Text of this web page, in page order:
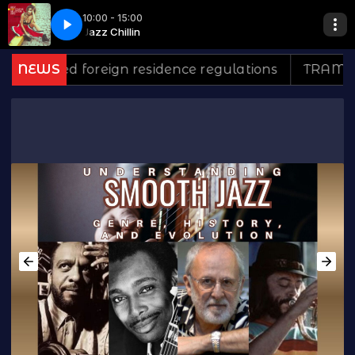
10:00 - 15:00
Jazz Chillin
Inst- Lounge Men - The Lounge*
NEWS
foreign residence regulations TRAMONTINA: